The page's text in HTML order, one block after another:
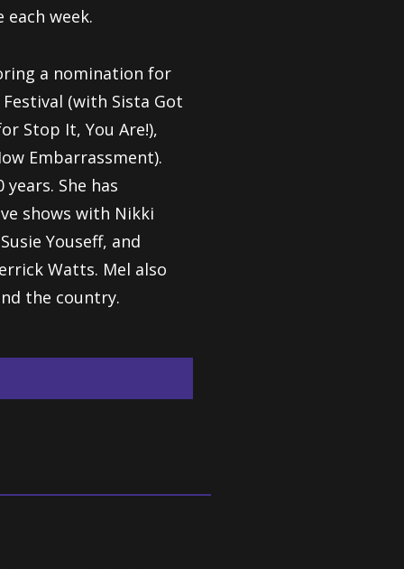
each week.
a nomination for
(with Sista Got
Stop It, You Are!),
Embarrassment).
She has
shows with Nikki
Youseff, and
Watts. Mel also
the country.